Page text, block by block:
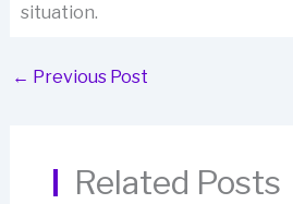
situation.
← Previous Post
Related Posts